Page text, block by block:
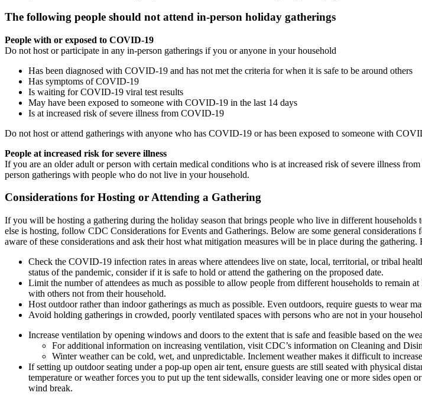
The following people should not attend in-person holiday gatherings
People with or exposed to COVID-19
Do not host or participate in any in-person gatherings if you or anyone in your household
Has been diagnosed with COVID-19 and has not met the criteria for when it is safe to be around others
Has symptoms of COVID-19
Is waiting for COVID-19 viral test results
May have been exposed to someone with COVID-19 in the last 14 days
Is at increased risk of severe illness from COVID-19
Do not host or attend gatherings with anyone who has COVID-19 or has been exposed to someone with
People at increased risk for severe illness
If you are an older adult or person with certain medical conditions who is at increased risk of severe illness
person gatherings with people who do not live in your household.
Considerations for Hosting or Attending a Gathering
If you will be hosting a gathering during the holiday season that brings people who live in different
else is hosting, follow CDC Considerations for Events and Gatherings. Below are some general
aware of these considerations and ask their host what mitigation measures will be in place during the
Check the COVID-19 infection rates in areas where attendees live on state, local, territorial, or tribal
status of the pandemic, consider if it is safe to hold or attend the gathering on the proposed date.
Limit the number of attendees as much as possible to allow people from different households to remain
with others not from their household.
Host outdoor rather than indoor gatherings as much as possible. Even outdoors, require guests to wear
Avoid holding gatherings in crowded, poorly ventilated spaces with persons who are not in your
Increase ventilation by opening windows and doors to the extent that is safe and feasible based on the
For additional information on increasing ventilation, visit CDC’s information on Cleaning and
Winter weather can be cold, wet, and unpredictable. Inclement weather makes it difficult to
If setting up outdoor seating under a pop-up open air tent, ensure guests are still seated with physical
temperature or weather forces you to put up the tent sidewalls, consider leaving one or more sides
wind break.